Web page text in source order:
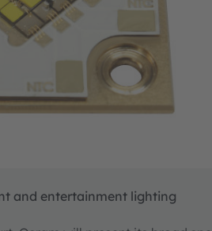
and entertainment lighting